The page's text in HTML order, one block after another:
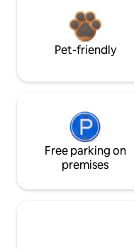
Pet-friendly
Free parking on
premises